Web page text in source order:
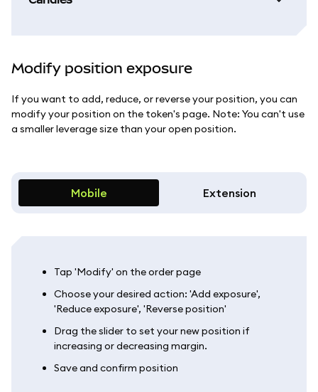
Modify position exposure
If you want to add, reduce, or reverse your position, you can
modify your position on the token's page. Note: You can't use
a smaller leverage size than your open position.
Mobile Extension
Tap 'Modify' on the order page
Choose your desired action: 'Add exposure',
'Reduce exposure', 'Reverse position'
Drag the slider to set your new position if
increasing or decreasing margin.
Save and confirm position